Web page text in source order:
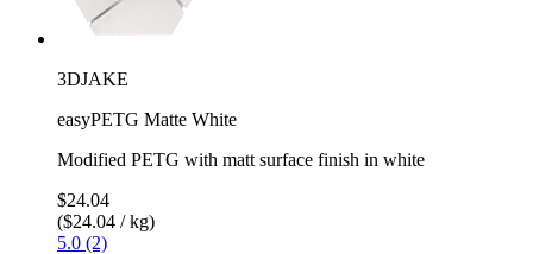
3DJAKE
easyPETG Matte White
Modified PETG with matt surface finish in white
$24.04
($24.04 / kg)
5.0 (2)